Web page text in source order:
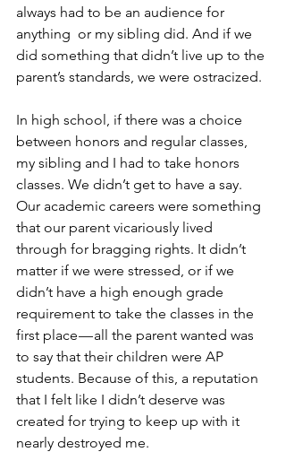
always had to be an audience for
anything  or my sibling did. And if we
did something that didn’t live up to the
parent’s standards, we were ostracized.
In high school, if there was a choice
between honors and regular classes,
my sibling and I had to take honors
classes. We didn’t get to have a say.
Our academic careers were something
that our parent vicariously lived
through for bragging rights. It didn’t
matter if we were stressed, or if we
didn’t have a high enough grade
requirement to take the classes in the
first place — all the parent wanted was
to say that their children were AP
students. Because of this, a reputation
that I felt like I didn’t deserve was
created for trying to keep up with it
nearly destroyed me.